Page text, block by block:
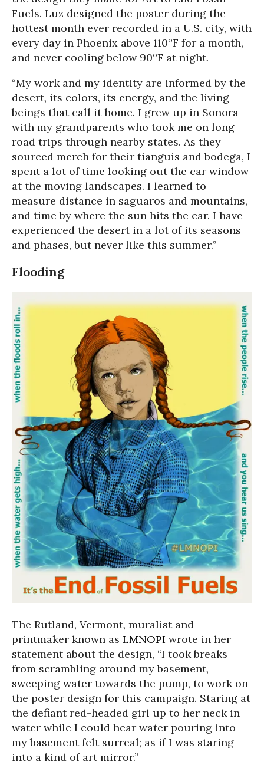
Fuels. Luz designed the poster during the
hottest month ever recorded in a U.S. city, with
every day in Phoenix above 110°F for a month,
and never cooling below 90°F at night.
“My work and my identity are informed by the
desert, its colors, its energy, and the living
beings that call it home. I grew up in Sonora
with my grandparents who took me on long
road trips through nearby states. As they
sourced merch for their tianguis and bodega, I
spent a lot of time looking out the car window
at the moving landscapes. I learned to
measure distance in saguaros and mountains,
and time by where the sun hits the car. I have
experienced the desert in a lot of its seasons
and phases, but never like this summer.”
Flooding
The Rutland, Vermont, muralist and
printmaker known as LMNOPI wrote in her
statement about the design, “I took breaks
from scrambling around my basement,
sweeping water towards the pump, to work on
the poster design for this campaign. Staring at
the defiant red-headed girl up to her neck in
water while I could hear water pouring into
my basement felt surreal; as if I was staring
into a kind of art mirror.”